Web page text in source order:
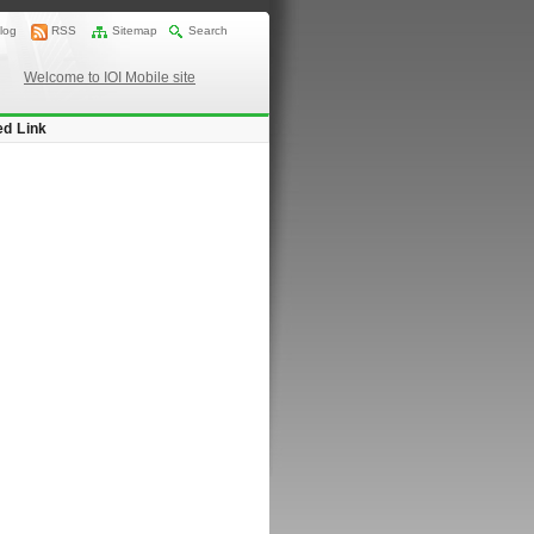
RSS Sitemap Search
Welcome to IOI Mobile site
Link